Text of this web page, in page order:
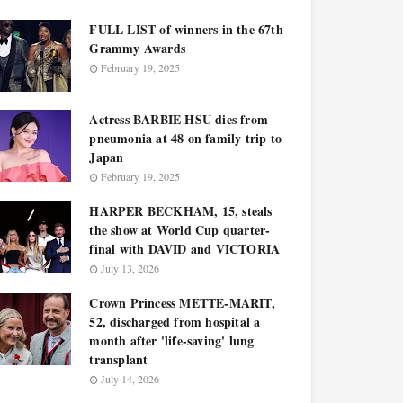
FULL LIST of winners in the 67th
Grammy Awards
February 19, 2025
Actress BARBIE HSU dies from
pneumonia at 48 on family trip to
Japan
February 19, 2025
HARPER BECKHAM, 15, steals
the show at World Cup quarter-
final with DAVID and VICTORIA
July 13, 2026
Crown Princess METTE-MARIT,
52, discharged from hospital a
month after 'life-saving' lung
transplant
July 14, 2026